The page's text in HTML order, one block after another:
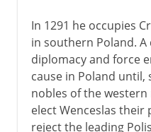
In 1291 he occupies
in southern Poland.
diplomacy and force
cause in Poland
nobles of the
elect Wenceslas their
reject the leading